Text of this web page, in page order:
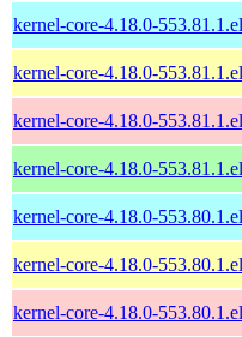
kernel-core-4.18.0-
kernel-core-4.18.0-
kernel-core-4.18.0-
kernel-core-4.18.0-
kernel-core-4.18.0-
kernel-core-4.18.0-
kernel-core-4.18.0-